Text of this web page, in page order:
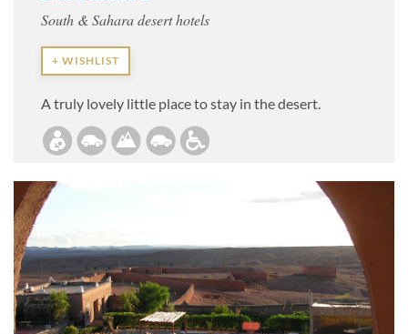
South & Sahara desert hotels
+ WISHLIST
A truly lovely little place to stay in the desert.